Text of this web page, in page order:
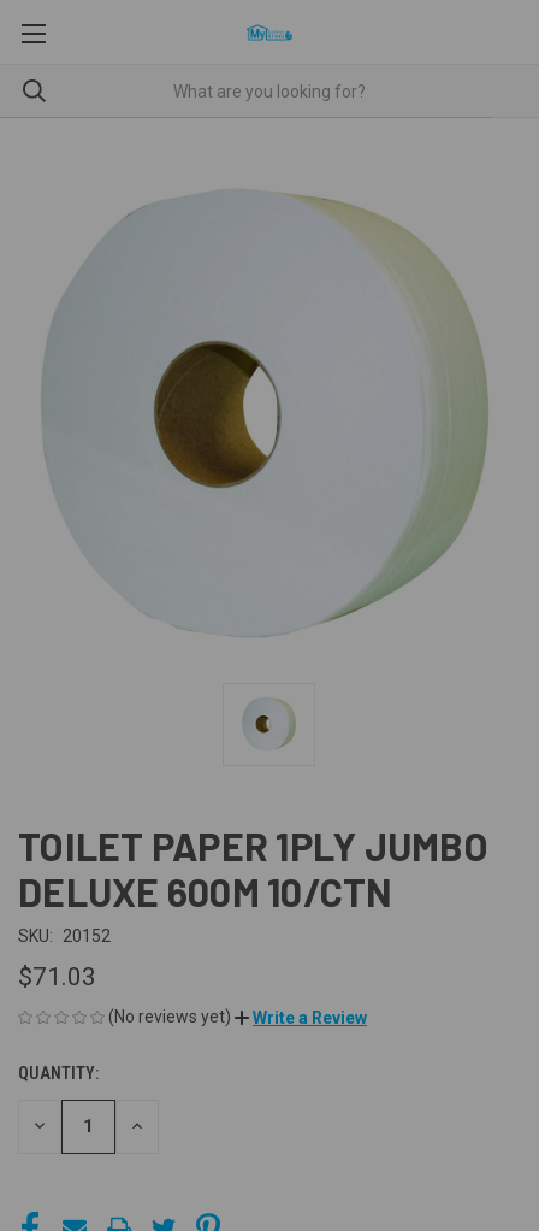
TOILET PAPER 1PLY JUMBO
DELUXE 600M 10/CTN
SKU: 20152
$71.03
(No reviews yet) Write a Review
CURRENT
STOCK:
QUANTITY:
DECREASE INCREASE